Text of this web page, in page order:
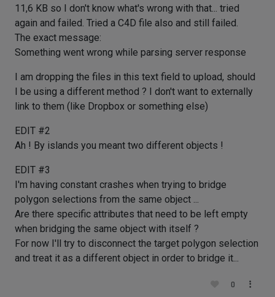
11,6 KB so I don't know what's wrong with that... tried
again and failed. Tried a C4D file also and still failed.
The exact message:
Something went wrong while parsing server response
I am dropping the files in this text field to upload, should
I be using a different method ? I don't want to externally
link to them (like Dropbox or something else)
EDIT #2
Ah ! By islands you meant two different objects !
EDIT #3
I'm having constant crashes when trying to bridge
polygon selections from the same object ...
Are there specific attributes that need to be left empty
when bridging the same object with itself ?
For now I'll try to disconnect the target polygon selection
and treat it as a different object in order to bridge it...
0